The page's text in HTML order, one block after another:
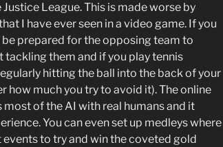
League. This is made worse by
I have ever seen in a video game. If you
be prepared for the opposing team to
tackling them and if you play tennis
hitting the ball into the back of your
how much you try to avoid it). The online
of the AI with real humans and it
You can even set up medleys where
to try and win the coveted gold